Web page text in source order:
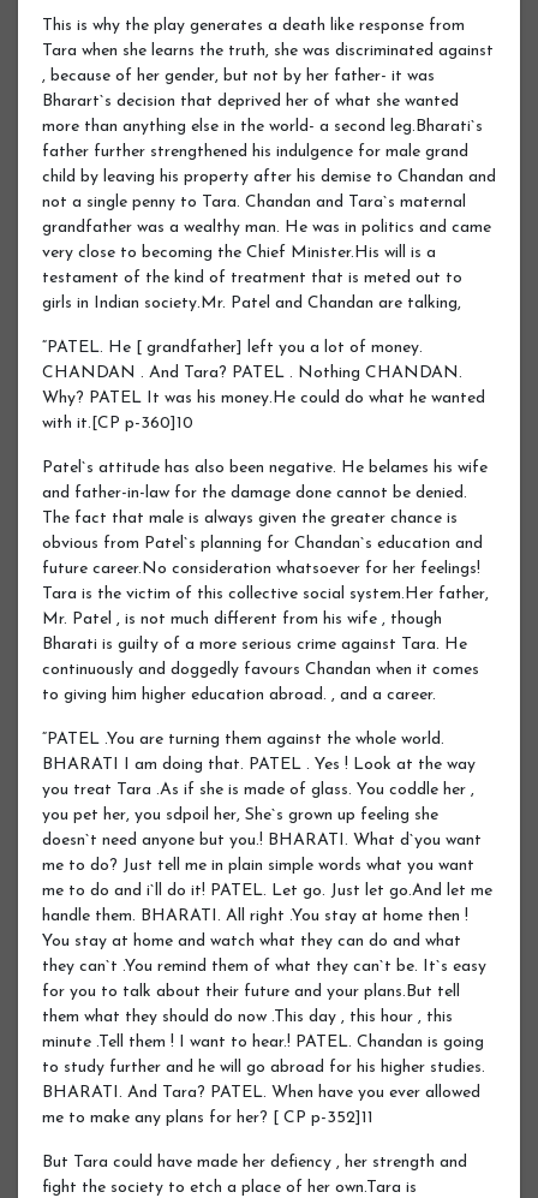
This is why the play generates a death like response from
Tara when she learns the truth, she was discriminated against
, because of her gender, but not by her father- it was
Bharart`s decision that deprived her of what she wanted
more than anything else in the world- a second leg.Bharati`s
father further strengthened his indulgence for male grand
child by leaving his property after his demise to Chandan and
not a single penny to Tara. Chandan and Tara`s maternal
grandfather was a wealthy man. He was in politics and came
very close to becoming the Chief Minister.His will is a
testament of the kind of treatment that is meted out to
girls in Indian society.Mr. Patel and Chandan are talking,
“PATEL. He [ grandfather] left you a lot of money.
CHANDAN . And Tara? PATEL . Nothing CHANDAN.
Why? PATEL It was his money.He could do what he wanted
with it.[CP p-360]10
Patel`s attitude has also been negative. He belames his wife
and father-in-law for the damage done cannot be denied.
The fact that male is always given the greater chance is
obvious from Patel`s planning for Chandan`s education and
future career.No consideration whatsoever for her feelings!
Tara is the victim of this collective social system.Her father,
Mr. Patel , is not much different from his wife , though
Bharati is guilty of a more serious crime against Tara. He
continuously and doggedly favours Chandan when it comes
to giving him higher education abroad. , and a career.
“PATEL .You are turning them against the whole world.
BHARATI I am doing that. PATEL . Yes ! Look at the way
you treat Tara .As if she is made of glass. You coddle her ,
you pet her, you sdpoil her, She`s grown up feeling she
doesn`t need anyone but you.! BHARATI. What d`you want
me to do? Just tell me in plain simple words what you want
me to do and i`ll do it! PATEL. Let go. Just let go.And let me
handle them. BHARATI. All right .You stay at home then !
You stay at home and watch what they can do and what
they can`t .You remind them of what they can`t be. It`s easy
for you to talk about their future and your plans.But tell
them what they should do now .This day , this hour , this
minute .Tell them ! I want to hear.! PATEL. Chandan is going
to study further and he will go abroad for his higher studies.
BHARATI. And Tara? PATEL. When have you ever allowed
me to make any plans for her? [ CP p-352]11
But Tara could have made her defiency , her strength and
fight the society to etch a place of her own.Tara is